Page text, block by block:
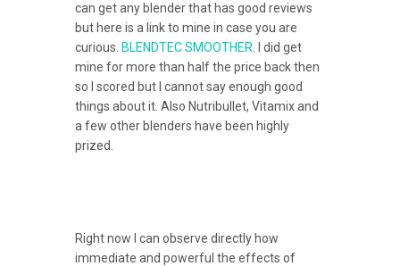
can get any blender that has good reviews
but here is a link to mine in case you are
curious. BLENDTEC SMOOTHER . I did get
mine for more than half the price back then
so I scored but I cannot say enough good
things about it. Also Nutribullet, Vitamix and
a few other blenders have been highly
prized.
Right now I can observe directly how
immediate and powerful the effects of